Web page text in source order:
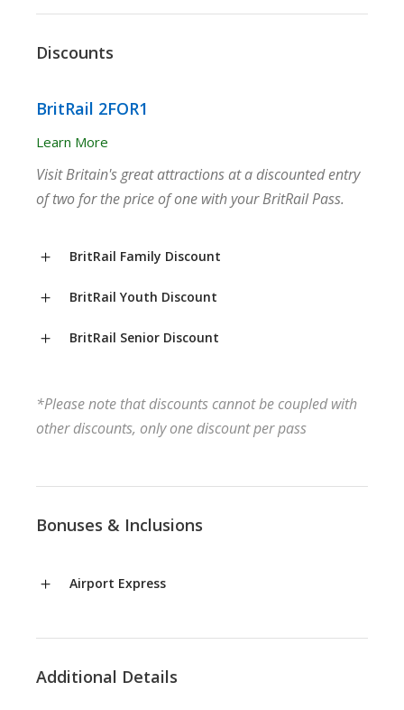
Discounts
BritRail 2FOR1
Learn More
Visit Britain's great attractions at a discounted entry
of two for the price of one with your BritRail Pass.
BritRail Family Discount
BritRail Youth Discount
BritRail Senior Discount
*Please note that discounts cannot be coupled with
other discounts, only one discount per pass
Bonuses & Inclusions
Airport Express
Additional Details